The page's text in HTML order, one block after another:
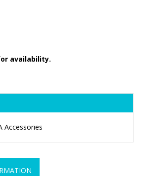
availability.
Accessories